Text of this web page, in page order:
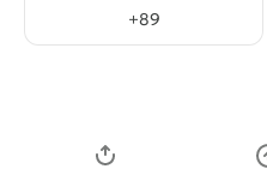
+89
Like